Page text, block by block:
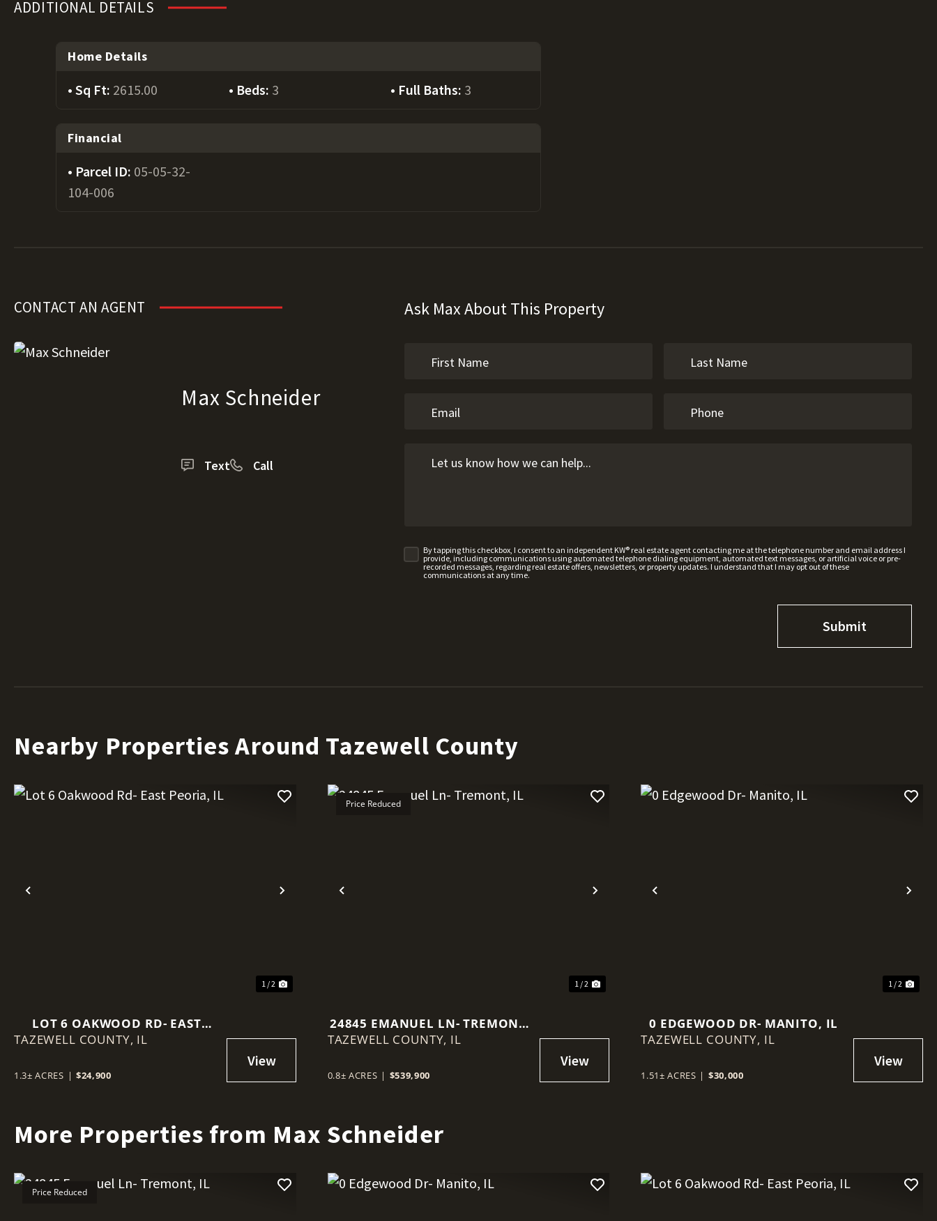
ADDITIONAL DETAILS
Home Details
Sq Ft: 2615.00 Beds: 3 Full Baths: 3
Financial
Parcel ID: 05-05-32-
104-006
CONTACT AN AGENT
Max Schneider
Text Call
Ask Max About This Property
By tapping this checkbox, I consent to an independent KW® real estate agent contacting me at the telephone number and email address I
provide, including communications using automated telephone dialing equipment, automated text messages, or artificial voice or pre-
recorded messages, regarding real estate offers, newsletters, or property updates. I understand that I may opt out of these
communications at any time.
Nearby Properties Around Tazewell County
Previous Next
1 / 2
LOT 6 OAKWOOD RD- EAST
PEORIA, IL
TAZEWELL COUNTY, IL
1.3± ACRES | $24,900
Previous Next
Price Reduced
1 / 2
24845 EMANUEL LN- TREMONT,
IL
TAZEWELL COUNTY, IL
0.8± ACRES | $539,900
Previous
1 / 2
0 EDGEWOOD DR- MANITO, IL
TAZEWELL COUNTY, IL
1.51± ACRES | $30,000
More Properties from Max Schneider
Price Reduced